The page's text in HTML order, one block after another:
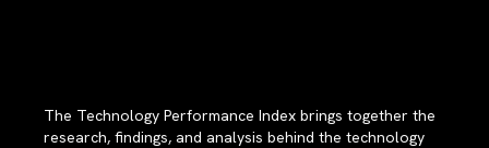
The Technology Performance Index brings together the
research, findings, and analysis behind the technology